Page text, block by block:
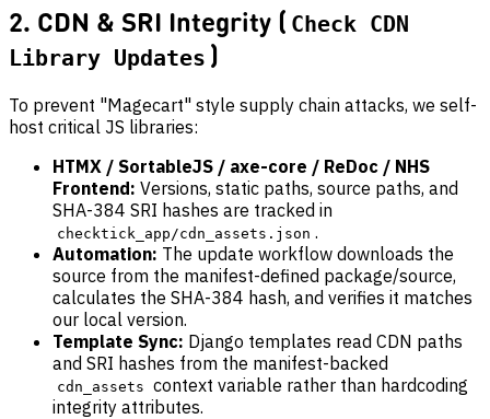
2. CDN & SRI Integrity ( Check CDN
Library Updates )
To prevent "Magecart" style supply chain attacks, we self-
host critical JS libraries:
HTMX / SortableJS / axe-core / ReDoc / NHS
Frontend: Versions, static paths, source paths, and
SHA-384 SRI hashes are tracked in
checktick_app/cdn_assets.json .
Automation: The update workflow downloads the
source from the manifest-defined package/source,
calculates the SHA-384 hash, and verifies it matches
our local version.
Template Sync: Django templates read CDN paths
and SRI hashes from the manifest-backed
cdn_assets context variable rather than hardcoding
integrity attributes.